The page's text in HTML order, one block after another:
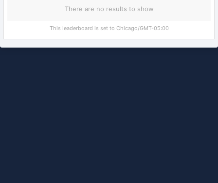
There are no results to show
This leaderboard is set to Chicago/GMT-05:00